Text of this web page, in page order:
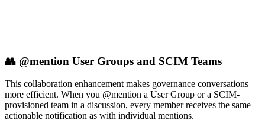
👥 @mention User Groups and SCIM Teams
This collaboration enhancement makes governance conversations
more efficient. When you @mention a User Group or a SCIM-
provisioned team in a discussion, every member receives the same
actionable notification as with individual mentions.